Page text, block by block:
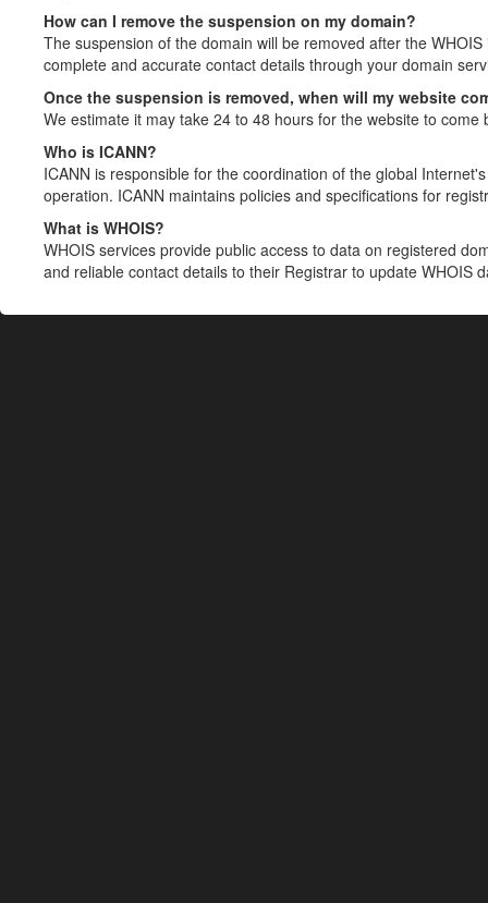
How can I remove the suspension on my domain?
The suspension of the domain will be removed after the
complete and accurate contact details through your domain
Once the suspension is removed, when will my website
We estimate it may take 24 to 48 hours for the website to come
Who is ICANN?
ICANN is responsible for the coordination of the global
operation. ICANN maintains policies and specifications for
What is WHOIS?
WHOIS services provide public access to data on registered
and reliable contact details to their Registrar to update WHOIS